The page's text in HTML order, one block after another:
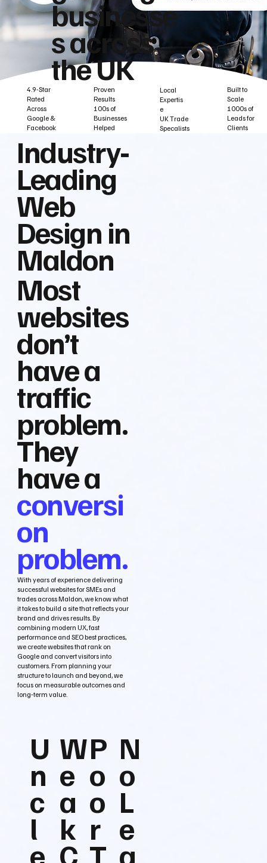
businesse
s across
the UK
4.9-Star
Rated
Across
Google &
Facebook
Proven
Results
100s of
Businesses
Helped
Local
Expertis
e
UK Trade
Specalists
Built to
Scale
1000s of
Leads for
Clients
Industry‑
Leading
Web
Design in
Maldon
Most
websites
don’t
have a
traffic
problem.
They
have a
conversi
on
problem.
With years of experience delivering
successful websites for SMEs and
trades across Maldon, we know what
it takes to build a site that reflects your
brand and drives results. By
combining modern UX, fast
performance and SEO best practices,
we create websites that rank on
Google and convert visitors into
customers. From planning your
structure to launch and beyond, we
focus on measurable outcomes and
long‑term value.
U
n
c
l
e
W
e
a
k
C
P
o
o
r
T
N
o
L
e
a